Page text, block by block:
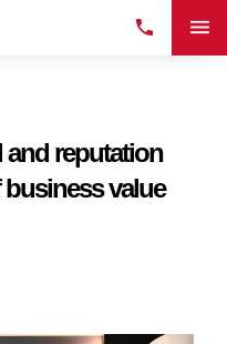
and reputation
value